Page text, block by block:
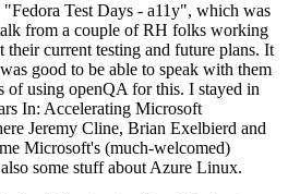
Test Days - a11y", which was
from a couple of RH folks working
their current testing and future plans. It
good to be able to speak with them
of using openQA for this. I stayed in
In: Accelerating Microsoft
Jeremy Cline, Brian Exelbierd and
Microsoft's (much-welcomed)
some stuff about Azure Linux.